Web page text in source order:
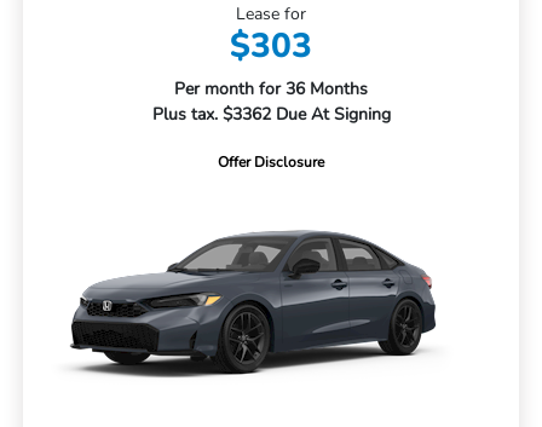
Lease for
$303
Per month for 36 Months
Plus tax. $3362 Due At Signing
Offer Disclosure